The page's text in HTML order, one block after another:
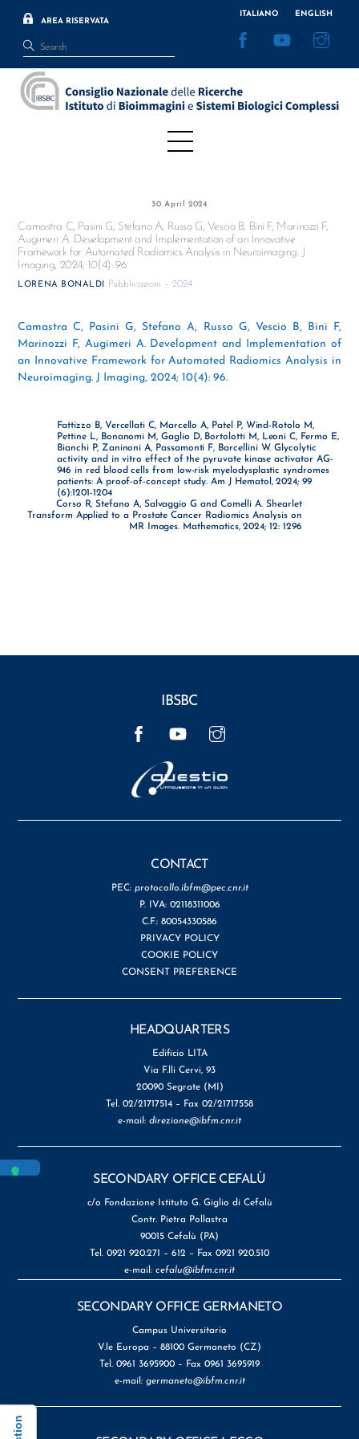
content
AREA RISERVATA
ITALIANO ENGLISH
Menu
30 April 2024
Camastra C, Pasini G, Stefano A, Russo G, Vescio B, Bini F, Marinozzi F,
Augimeri A. Development and Implementation of an Innovative
Framework for Automated Radiomics Analysis in Neuroimaging. J
Imaging, 2024; 10(4): 96
LORENA BONALDI Pubblicazioni – 2024
Camastra C, Pasini G, Stefano A, Russo G, Vescio B, Bini F,
Marinozzi F, Augimeri A. Development and Implementation of
an Innovative Framework for Automated Radiomics Analysis in
Neuroimaging. J Imaging, 2024; 10(4): 96.
Fattizzo B, Vercellati C, Marcello A, Patel P, Wind-Rotolo M,
Pettine L, Bonanomi M, Gaglio D, Bortolotti M, Leoni C, Fermo E,
Bianchi P, Zaninoni A, Passamonti F, Barcellini W. Glycolytic
activity and in vitro effect of the pyruvate kinase activator AG-
946 in red blood cells from low-risk myelodysplastic syndromes
patients: A proof-of-concept study. Am J Hematol, 2024; 99
(6):1201-1204
Corso R, Stefano A, Salvaggio G and Comelli A. Shearlet
Transform Applied to a Prostate Cancer Radiomics Analysis on
MR Images. Mathematics, 2024; 12: 1296
IBSBC
CONTACT
PEC: protocollo.ibfm@pec.cnr.it
P. IVA: 02118311006
C.F.: 80054330586
PRIVACY POLICY
COOKIE POLICY
CONSENT PREFERENCE
HEADQUARTERS
Edificio LITA
Via F.lli Cervi, 93
20090 Segrate (MI)
Tel. 02/21717514 – Fax 02/21717558
e-mail: direzione@ibfm.cnr.it
SECONDARY OFFICE CEFALÙ
c/o Fondazione Istituto G. Giglio di Cefalù
Contr. Pietra Pollastra
90015 Cefalù (PA)
Tel. 0921 920.271 – 612 – Fax 0921 920.510
e-mail: cefalu@ibfm.cnr.it
SECONDARY OFFICE GERMANETO
Campus Universitario
V.le Europa – 88100 Germaneto (CZ)
Tel. 0961 3695900 – Fax 0961 3695919
e-mail: germaneto@ibfm.cnr.it